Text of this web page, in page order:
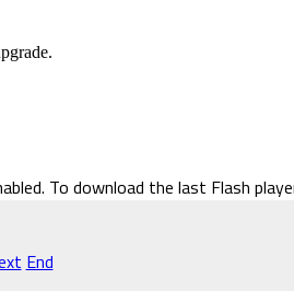
To download the last Flash
End